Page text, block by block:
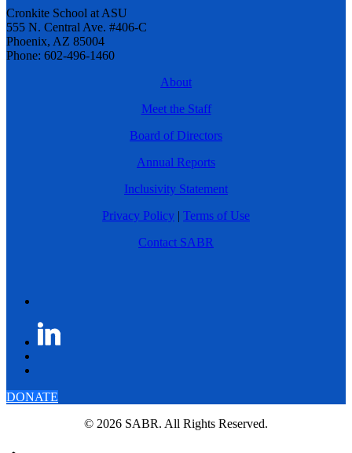
Cronkite School at ASU
555 N. Central Ave. #406-C
Phoenix, AZ 85004
Phone: 602-496-1460
About
Meet the Staff
Board of Directors
Annual Reports
Inclusivity Statement
Privacy Policy | Terms of Use
Contact SABR
DONATE
© 2026 SABR. All Rights Reserved.